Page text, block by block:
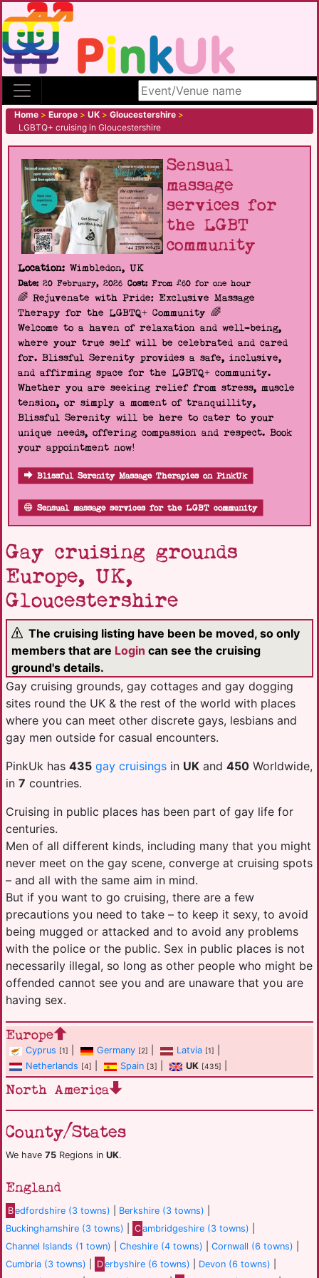
Search site
Home > Europe > UK > Gloucestershire >
LGBTQ+ cruising in Gloucestershire
Sensual
massage
services for
the LGBT
community
Location: Wimbledon, UK
Date:20 February, 2026 Cost:From £60 for one hour
🌈 Rejuvenate with Pride: Exclusive Massage
Therapy for the LGBTQ+ Community 🌈
Welcome to a haven of relaxation and well-being,
where your true self will be celebrated and cared
for. Blissful Serenity provides a safe, inclusive,
and affirming space for the LGBTQ+ community.
Whether you are seeking relief from stress, muscle
tension, or simply a moment of tranquillity,
Blissful Serenity will be here to cater to your
unique needs, offering compassion and respect. Book
your appointment now!
Blissful Serenity Massage Therapies on PinkUk
Sensual massage services for the LGBT community
Gay cruising grounds
Europe, UK,
Gloucestershire
The cruising listing have been be moved, so only
members that are Login can see the cruising
ground's details.
Gay cruising grounds, gay cottages and gay dogging
sites round the UK & the rest of the world with places
where you can meet other discrete gays, lesbians and
gay men outside for casual encounters.
PinkUk has 435 gay cruisings in UK and 450 Worldwide,
in 7 countries.
Cruising in public places has been part of gay life for
centuries.
Men of all different kinds, including many that you might
never meet on the gay scene, converge at cruising spots
– and all with the same aim in mind.
But if you want to go cruising, there are a few
precautions you need to take – to keep it sexy, to avoid
being mugged or attacked and to avoid any problems
with the police or the public. Sex in public places is not
necessarily illegal, so long as other people who might be
offended cannot see you and are unaware that you are
having sex.
Europe
Cyprus [1] Germany [2] Latvia [1]
Netherlands [4] Spain [3] UK [435]
North America
County/States
We have 75 Regions in UK.
England
Bedfordshire (3 towns) Berkshire (3 towns)
Buckinghamshire (3 towns)
Cambridgeshire (3 towns)
Channel Islands (1 town)
Cheshire (4 towns) Cornwall (6 towns)
Cumbria (3 towns)
Derbyshire (6 towns) Devon (6 towns)